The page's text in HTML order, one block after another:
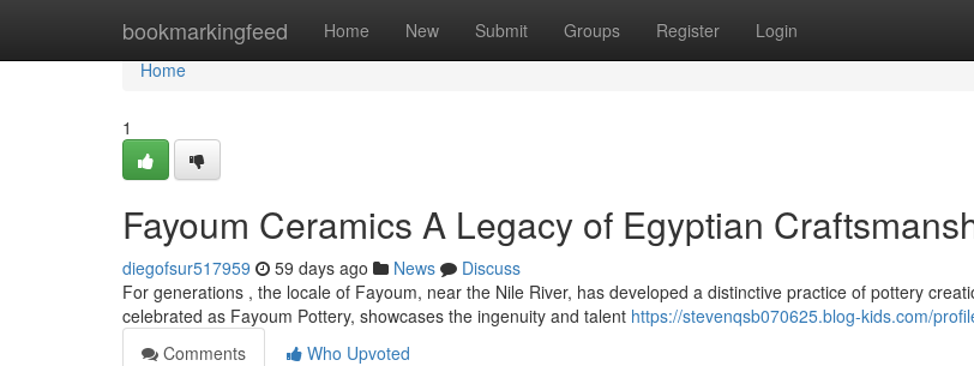
bookmarkingfeed Home New Submit Groups Register Login
Home
Home
1
Fayoum Ceramics A Legacy of Egyptian
diegofsur517959 59 days ago News
Discuss
For generations , the locale of Fayoum, near the Nile River, has developed a distinctive practice of pottery
celebrated as Fayoum Pottery, showcases the ingenuity and talent https://stevenqsb070625.blog-kids.com/
Comments
Who Upvoted